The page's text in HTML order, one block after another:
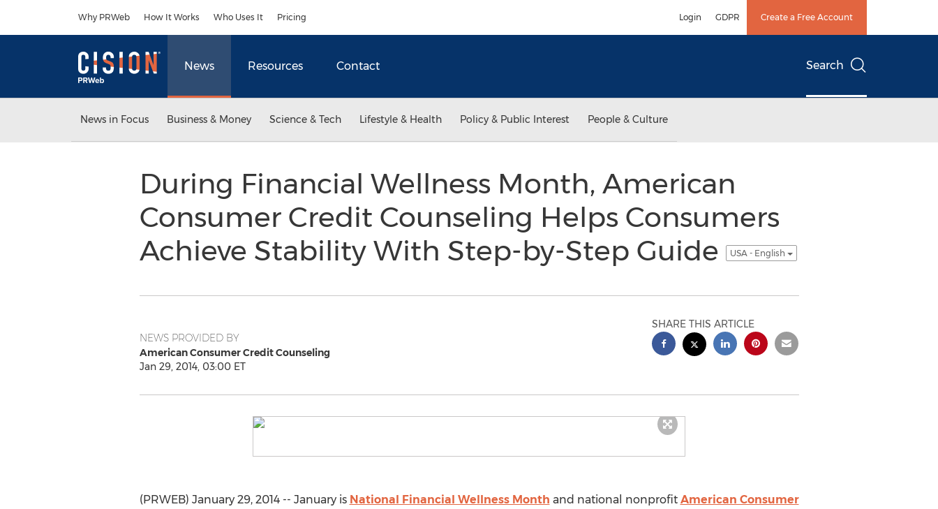
Why PRWeb How It Works Who Uses It Pricing Login GDPR Create a Free Account
News Resources Contact Search
News in Focus Business & Money Science & Tech Lifestyle & Health Policy & Public Interest People & Culture
During Financial Wellness Month, American
Consumer Credit Counseling Helps Consumers
Achieve Stability With Step-by-Step Guide
USA - English
NEWS PROVIDED BY
American Consumer Credit Counseling
Jan 29, 2014, 03:00 ET
SHARE THIS ARTICLE
(PRWEB) January 29, 2014 -- January is National Financial Wellness Month and national nonprofit American Consumer